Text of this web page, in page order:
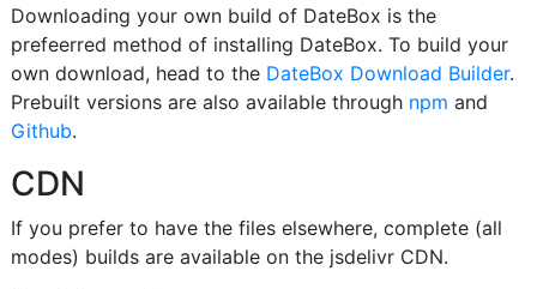
Downloading your own build of DateBox is the
prefeerred method of installing DateBox. To build your
own download, head to the DateBox Download Builder.
Prebuilt versions are also available through npm and
Github.
CDN
If you prefer to have the files elsewhere, complete (all
modes) builds are available on the jsdelivr CDN.